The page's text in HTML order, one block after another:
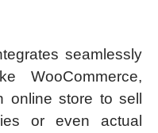
seamlessly
WooCommerce,
store to sell
or even actual